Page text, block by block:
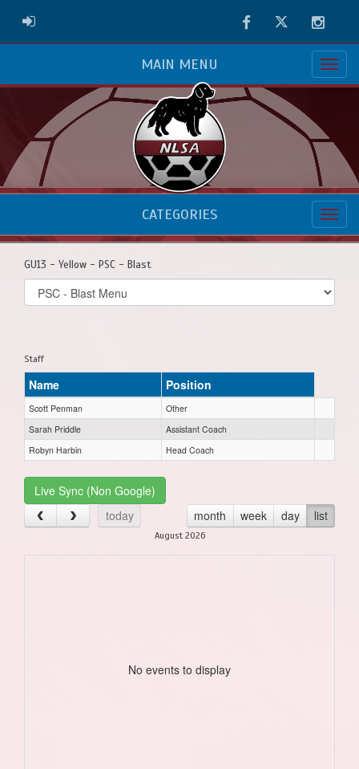
ADMIN LOGIN FacebookTwitter
MAIN MENU
CATEGORIES
GU13 - Yellow - PSC - Blast
Select
list(select
Staff
Name Position
Scott Penman
Other
Sarah Priddle
Assistant Coach
Robyn Harbin
Head Coach
Live Sync (Non Google)
today
month week day list
August 2026
No events to display